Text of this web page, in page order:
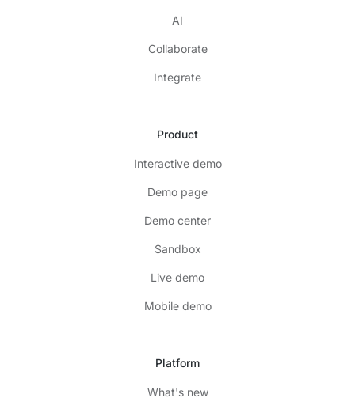
AI
Collaborate
Integrate
Product
Interactive demo
Demo page
Demo center
Sandbox
Live demo
Mobile demo
Platform
What's new